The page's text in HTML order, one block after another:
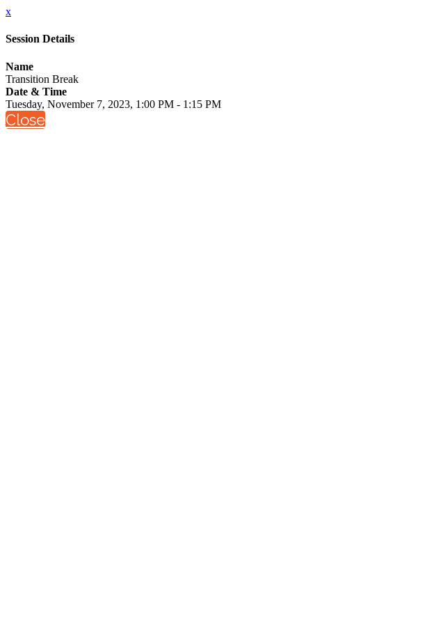
x
Session Details
Name
Transition Break
Date & Time
Tuesday, November 7, 2023, 1:00 PM - 1:15 PM
Close